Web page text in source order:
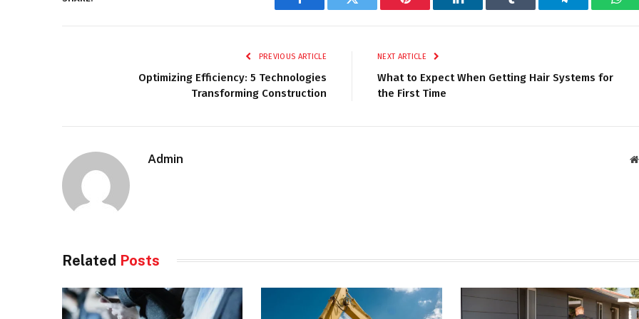
Facebook Twitter Pinterest LinkedIn Tumblr Telegram
PREVIOUS ARTICLE
Optimizing Efficiency: 5 Technologies
Transforming Construction
NEXT ARTICLE
What to Expect When Getting Hair Systems for
the First Time
Admin
Related Posts